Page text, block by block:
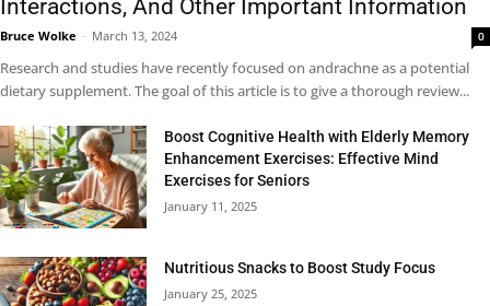
Interactions, And Other Important Information
Bruce Wolke - March 13, 2024 0
Research and studies have recently focused on andrachne as a potential
dietary supplement. The goal of this article is to give a thorough review...
Boost Cognitive Health with Elderly Memory
Enhancement Exercises: Effective Mind
Exercises for Seniors
January 11, 2025
Nutritious Snacks to Boost Study Focus
January 25, 2025